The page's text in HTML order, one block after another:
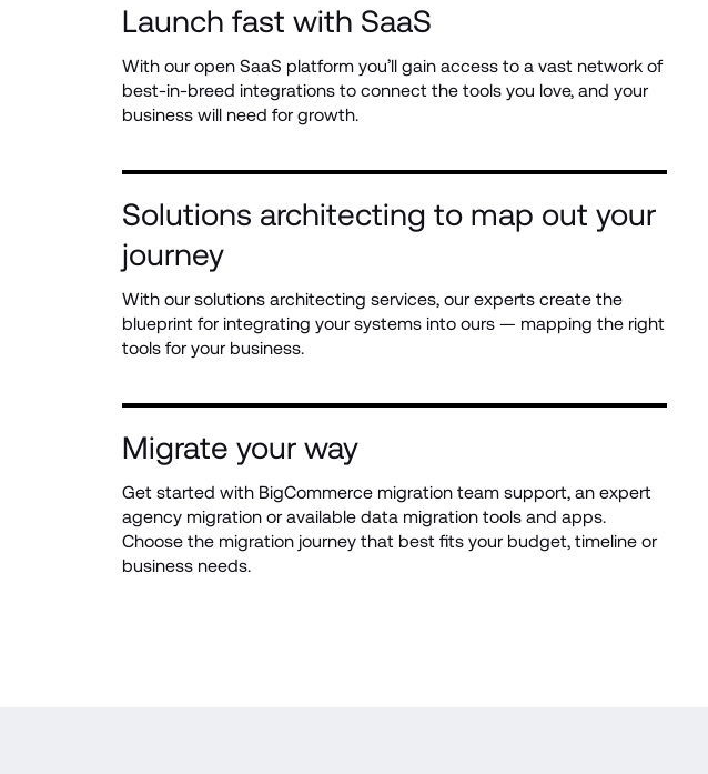
Launch fast with SaaS
With our open SaaS platform you’ll gain access to a vast network of
best-in-breed integrations to connect the tools you love, and your
business will need for growth.
Solutions architecting to map out your
journey
With our solutions architecting services, our experts create the
blueprint for integrating your systems into ours — mapping the right
tools for your business.
Migrate your way
Get started with BigCommerce migration team support, an expert
agency migration or available data migration tools and apps.
Choose the migration journey that best fits your budget, timeline or
business needs.